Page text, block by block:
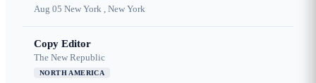
Aug 05 New York , New York
Copy Editor
The New Republic
NORTH AMERICA